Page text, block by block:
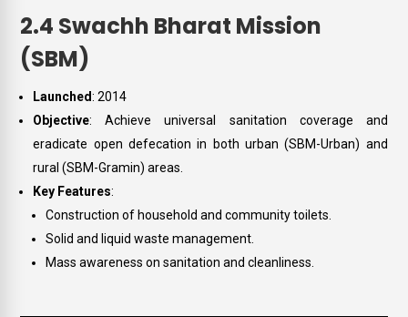
2.4 Swachh Bharat Mission
(SBM)
Launched: 2014
Objective: Achieve universal sanitation coverage and
eradicate open defecation in both urban (SBM-Urban) and
rural (SBM-Gramin) areas.
Key Features:
Construction of household and community toilets.
Solid and liquid waste management.
Mass awareness on sanitation and cleanliness.